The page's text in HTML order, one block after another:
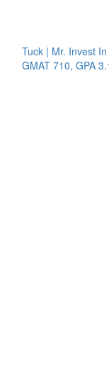
Tuck | Mr. Invest In
GMAT 710, GPA 3.1